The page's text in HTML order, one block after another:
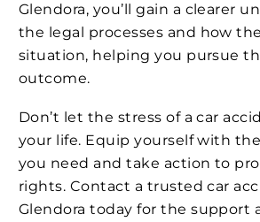
Glendora, you’ll gain a clearer
the legal processes and how
situation, helping you pursue
outcome.
Don’t let the stress of a car
your life. Equip yourself with
you need and take action to
rights. Contact a trusted car
Glendora today for the support